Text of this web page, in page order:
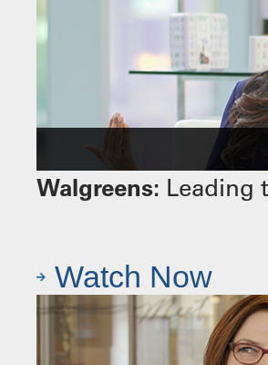
Walgreens: Leading
Watch Now